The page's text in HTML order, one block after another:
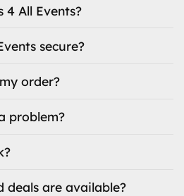
be
the
page
4 All Events?
secure?
order?
problem?
deals are available?